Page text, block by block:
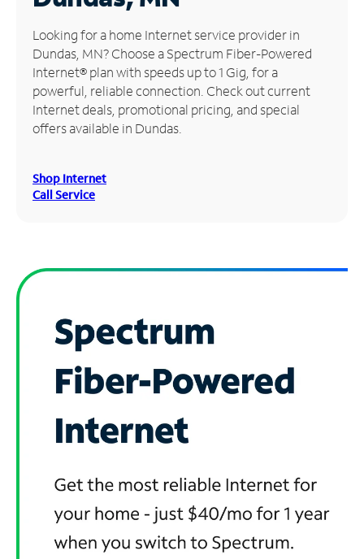
Manage
Account
Find
Store
Looking for a home Internet service provider in
Dundas, MN? Choose a Spectrum Fiber-Powered
Internet® plan with speeds up to 1 Gig, for a
powerful, reliable connection. Check out current
Internet deals, promotional pricing, and special
offers available in Dundas.
Shop Internet
Call Service